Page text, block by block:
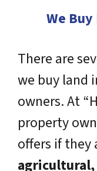
We
There are
we buy land
owners. At
property
offers if they